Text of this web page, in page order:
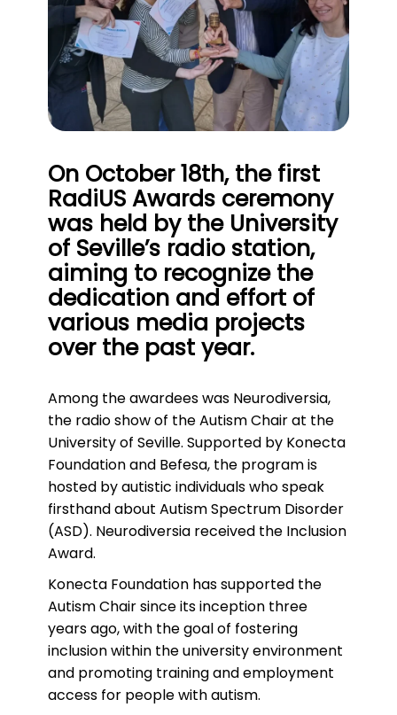
On October 18th, the first
RadiUS Awards ceremony
was held by the University
of Seville’s radio station,
aiming to recognize the
dedication and effort of
various media projects
over the past year.
Among the awardees was Neurodiversia,
the radio show of the Autism Chair at the
University of Seville. Supported by Konecta
Foundation and Befesa, the program is
hosted by autistic individuals who speak
firsthand about Autism Spectrum Disorder
(ASD). Neurodiversia received the Inclusion
Award.
Konecta Foundation has supported the
Autism Chair since its inception three
years ago, with the goal of fostering
inclusion within the university environment
and promoting training and employment
access for people with autism.